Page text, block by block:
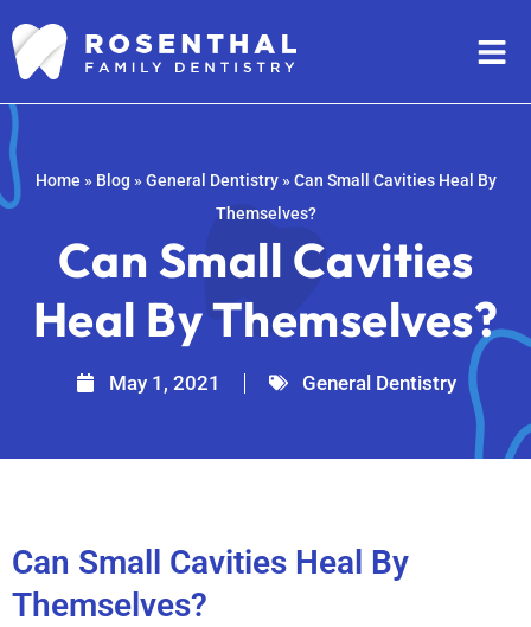
Home » Blog » General Dentistry» Can Small Cavities Heal By
Themselves?
Can Small Cavities
Heal By Themselves?
May 1, 2021 General Dentistry
Can Small Cavities Heal By
Themselves?